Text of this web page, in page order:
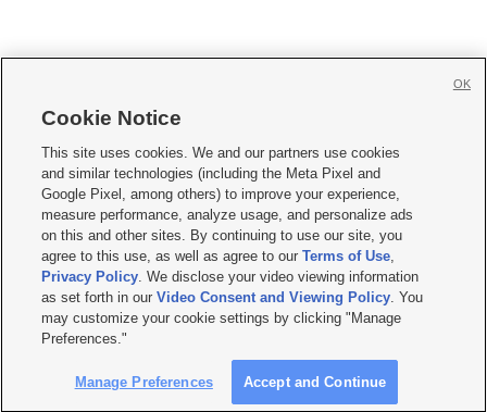
     
Mobile Apps| Newsletter|Advertise|Contact Us|Careers with KSL.com
Terms of use Privacy Statement| Video Consent Viewing Policy
Do Not Sell or Share My Data|EEO Public File Report| KSL-TV FCC Public File
KSL FM Radio FCC Public File|KSL AM Radio FCC Public File |FCC Applications
Closed Captioning Assistance
© 2026KSL Media| KSL Broadcasting Salt Lake City UT | Site hosted & managed
by KSL Media - a Deseret Media Company
Cookie Notice
This site uses cookies. We and our partners use cookies
and similar technologies (including the Meta Pixel and
Google Pixel, among others) to improve your experience,
measure performance, analyze usage, and personalize ads
on this and other sites. By continuing to use our site, you
agree to this use, as well as agree to ourTerms of Use,
Privacy Policy. We disclose your video viewing information
as set forth in ourVideo Consent and Viewing Policy. You
may customize your cookie settings by clicking "Manage
Preferences."
Manage Preferences Accept and Continue
OK